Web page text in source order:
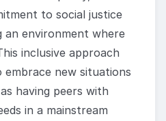
to social justice
environment where
inclusive approach
new situations
having peers with
in a mainstream